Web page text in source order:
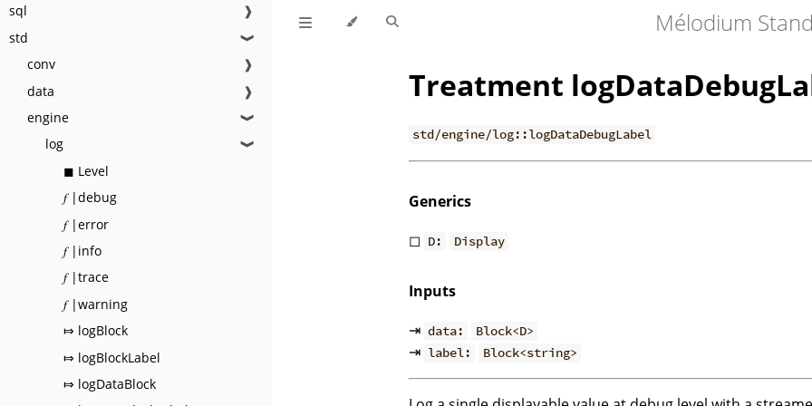
sql
❱
std
❱
conv
❱
data
❱
engine
❱
log ❱
◼ Level
𝑓 |debug
𝑓 |error
𝑓 |info
𝑓 |trace
𝑓 |warning
⤇ logBlock
⤇ logBlockLabel
⤇ logDataBlock
Mélodium
Treatment
std/engine/log::logDataDebugLabel
Generics
◻ D: Display
Inputs
⇥ data: Block<D>
⇥ label: Block<string>